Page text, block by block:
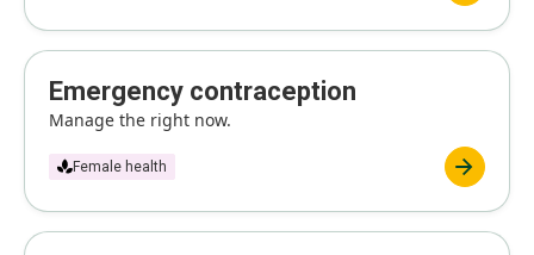
Emergency contraception
Manage the right now.
Female health